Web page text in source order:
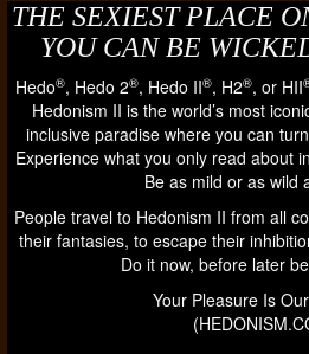
THE SEXIEST PLACE
YOU CAN BE
Hedo®, Hedo 2®, Hedo II®, H2®, or HII
Hedonism II is the world’s most
inclusive paradise where you can
Experience what you only read about
Be as mild or as wild
People travel to Hedonism II from all
their fantasies, to escape their
Do it now, before later
Your Pleasure Is